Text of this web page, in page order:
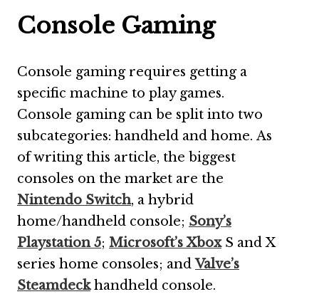
Console Gaming
Console gaming requires getting a
specific machine to play games.
Console gaming can be split into two
subcategories: handheld and home. As
of writing this article, the biggest
consoles on the market are the
Nintendo Switch, a hybrid
home/handheld console; Sony’s
Playstation 5; Microsoft’s XboxS and X
series home consoles; andValve’s
Steamdeckhandheld console.